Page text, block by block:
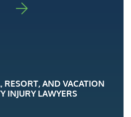
FOR ADA
RESORT, AND VACATION
INJURY LAWYERS